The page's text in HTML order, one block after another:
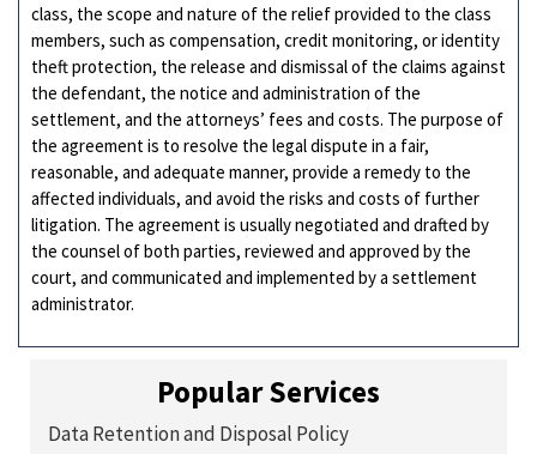
class, the scope and nature of the relief provided to the class
members, such as compensation, credit monitoring, or identity
theft protection, the release and dismissal of the claims against
the defendant, the notice and administration of the
settlement, and the attorneys’ fees and costs. The purpose of
the agreement is to resolve the legal dispute in a fair,
reasonable, and adequate manner, provide a remedy to the
affected individuals, and avoid the risks and costs of further
litigation. The agreement is usually negotiated and drafted by
the counsel of both parties, reviewed and approved by the
court, and communicated and implemented by a settlement
administrator.
Popular Services
Data Retention and Disposal Policy